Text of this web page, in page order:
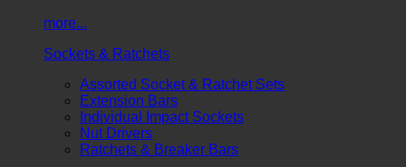
more...
Sockets & Ratchets
Assorted Socket & Ratchet Sets
Extension Bars
Individual Impact Sockets
Nut Drivers
Ratchets & Breaker Bars